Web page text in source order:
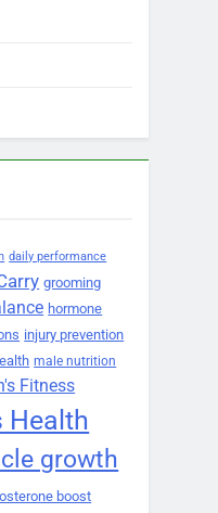
daily performance
grooming
hormone
injury prevention
male nutrition
Fitness
Health
growth
boost